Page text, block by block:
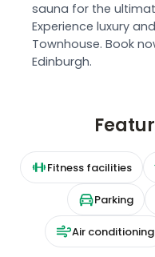
sauna for the
Experience luxury
Townhouse. Book
Edinburgh.
Fitness facilities
Parking
Air conditioning